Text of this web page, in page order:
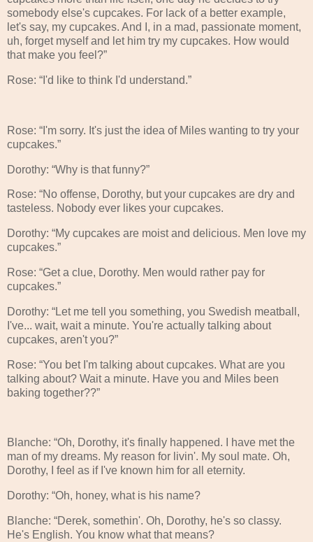
somebody else's cupcakes. For lack of a better example,
let's say, my cupcakes. And I, in a mad, passionate moment,
uh, forget myself and let him try my cupcakes. How would
that make you feel?”
Rose: “I'd like to think I'd understand.”
Rose: “I'm sorry. It's just the idea of Miles wanting to try your
cupcakes.”
Dorothy: “Why is that funny?”
Rose: “No offense, Dorothy, but your cupcakes are dry and
tasteless. Nobody ever likes your cupcakes.
Dorothy: “My cupcakes are moist and delicious. Men love my
cupcakes.”
Rose: “Get a clue, Dorothy. Men would rather pay for
cupcakes.”
Dorothy: “Let me tell you something, you Swedish meatball,
I've... wait, wait a minute. You're actually talking about
cupcakes, aren't you?”
Rose: “You bet I'm talking about cupcakes. What are you
talking about? Wait a minute. Have you and Miles been
baking together??”
Blanche: “Oh, Dorothy, it's finally happened. I have met the
man of my dreams. My reason for livin'. My soul mate. Oh,
Dorothy, I feel as if I've known him for all eternity.
Dorothy: “Oh, honey, what is his name?
Blanche: “Derek, somethin'. Oh, Dorothy, he's so classy.
He's English. You know what that means?